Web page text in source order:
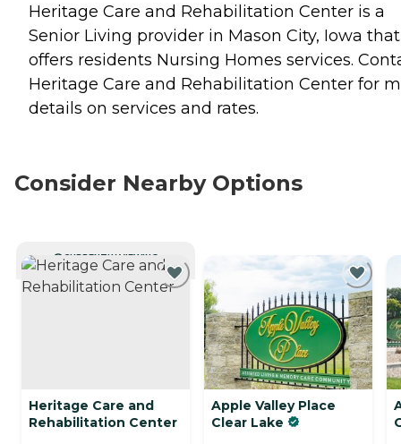
Heritage Care and Rehabilitation Center is a
Senior Living provider in Mason City, Iowa that
offers residents Nursing Homes services.
Heritage Care and Rehabilitation Center for
details on services and rates.
Consider Nearby Options
CURRENTLY VIEWING
Heritage Care and
Rehabilitation Center
Apple Valley Place
Clear Lake